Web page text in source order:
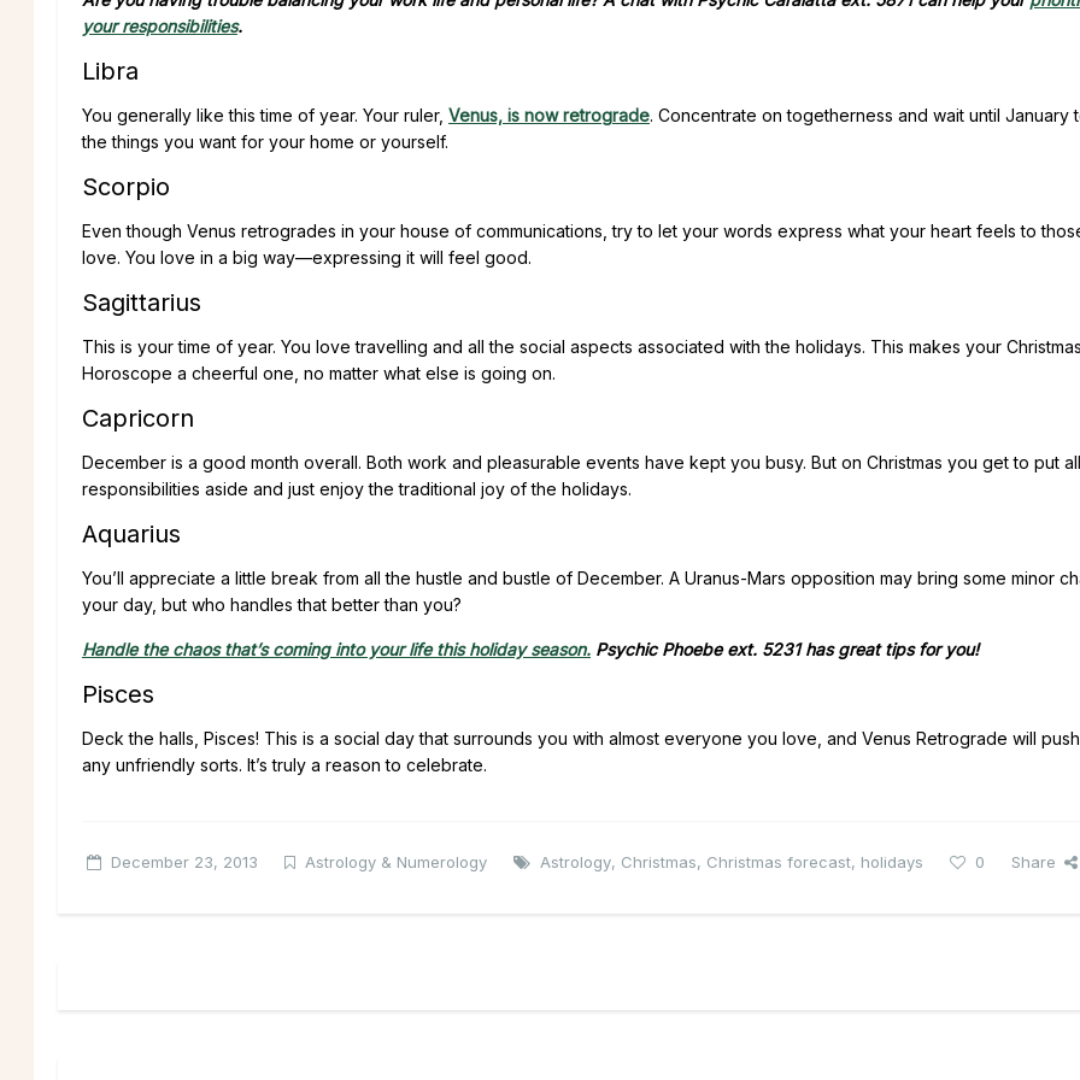
your responsibilities.
Libra
You generally like this time of year. Your ruler, Venus, is now retrograde. Concentrate on togetherness and wait until January
the things you want for your home or yourself.
Scorpio
Even though Venus retrogrades in your house of communications, try to let your words express what your heart feels to
love. You love in a big way—expressing it will feel good.
Sagittarius
This is your time of year. You love travelling and all the social aspects associated with the holidays. This makes your Christmas
Horoscope a cheerful one, no matter what else is going on.
Capricorn
December is a good month overall. Both work and pleasurable events have kept you busy. But on Christmas you get to put all
responsibilities aside and just enjoy the traditional joy of the holidays.
Aquarius
You’ll appreciate a little break from all the hustle and bustle of December. A Uranus-Mars opposition may bring some minor
your day, but who handles that better than you?
Handle the chaos that’s coming into your life this holiday season. Psychic Phoebe ext. 5231 has great tips for you!
Pisces
Deck the halls, Pisces! This is a social day that surrounds you with almost everyone you love, and Venus Retrograde will
any unfriendly sorts. It’s truly a reason to celebrate.
December 23, 2013 Astrology & Numerology Astrology, Christmas, Christmas forecast, holidays 0 Share